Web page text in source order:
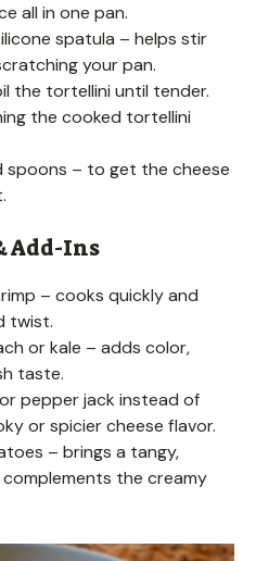
all in one pan.
spatula – helps stir
your pan.
the tortellini until tender.
the cooked tortellini
spoons – to get the cheese
Add-Ins
– cooks quickly and
twist.
or kale – adds color,
taste.
pepper jack instead of
or spicier cheese flavor.
– brings a tangy,
the creamy